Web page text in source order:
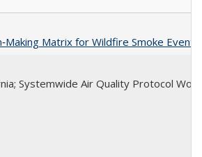
Matrix for Wildfire Smoke Events
Systemwide Air Quality Protocol